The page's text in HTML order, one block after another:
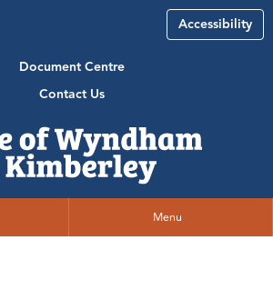
Accessibility
Document Centre
Contact Us
Menu